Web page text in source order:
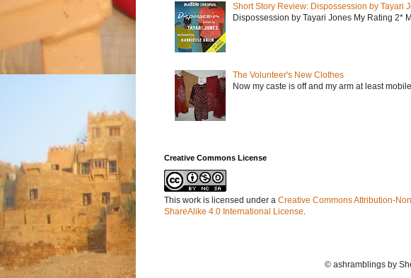
Short Story Review: Dispossession by Tayari
Dispossession by Tayari Jones My Rating 2*
The Volunteer's New Clothes
Now my caste is off and my arm at least
Creative Commons License
This work is licensed under a Creative Commons Attribution-
ShareAlike 4.0 International License.
© ashramblings by